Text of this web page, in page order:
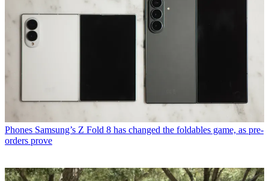
Phones Samsung’s Z Fold 8 has changed the foldables game, as pre-
orders prove